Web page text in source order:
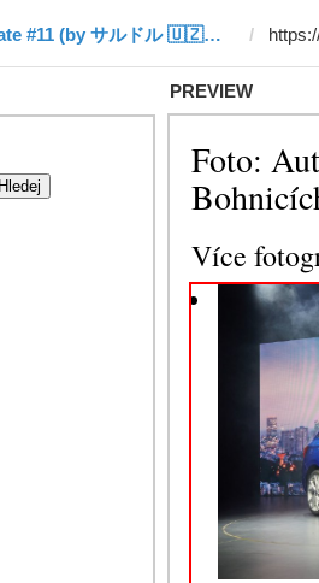
Template #11 (by サルドル 🇺🇿🤝🇯🇵)
PREVIEW